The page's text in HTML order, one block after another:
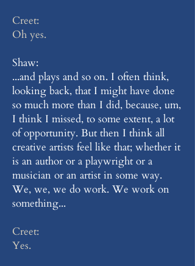
Creet:
Oh yes.
Shaw:
...and plays and so on. I often think,
looking back, that I might have done
so much more than I did, because, um,
I think I missed, to some extent, a lot
of opportunity. But then I think all
creative artists feel like that; whether it
is an author or a playwright or a
musician or an artist in some way.
We, we, we do work. We work on
something...
Creet:
Yes.